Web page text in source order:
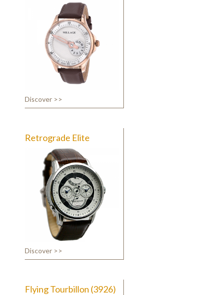
Discover >>
Retrograde Elite
Discover >>
Flying Tourbillon (3926)